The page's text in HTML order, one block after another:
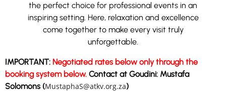
the perfect choice for professional events in an
inspiring setting. Here, relaxation and excellence
come together to make every visit truly
unforgettable.
IMPORTANT: Negotiated rates below only through the
booking system below. Contact at Goudini: Mustafa
Solomons (MustaphaS@atkv.org.za)